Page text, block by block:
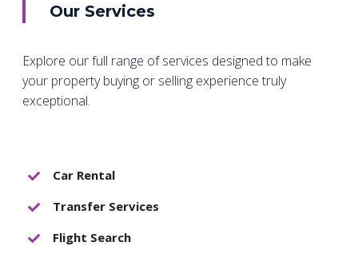
Our Services
Explore our full range of services designed to make
your property buying or selling experience truly
exceptional.
Car Rental
Transfer Services
Flight Search